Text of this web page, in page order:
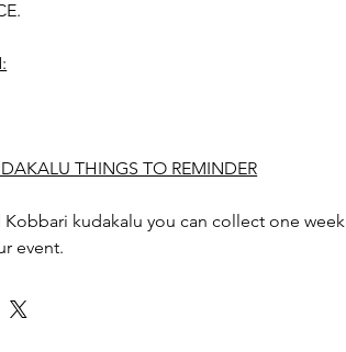
THINGS TO REMINDER
Kobbari kudakalu you can collect one week
event.
10 days gradually shapes out.